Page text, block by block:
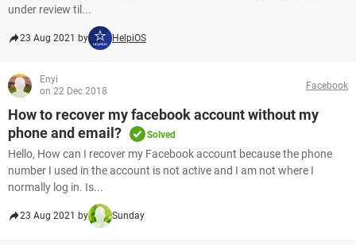
under review til...
23 Aug 2021 by HelpiOS
Enyi
on 22 Dec 2018
Facebook
How to recover my facebook account without my
phone and email?
Solved
Hello, How can I recover my Facebook account because the phone
number I used in the account is not active and I am not where I
normally log in. Is...
23 Aug 2021 by Sunday